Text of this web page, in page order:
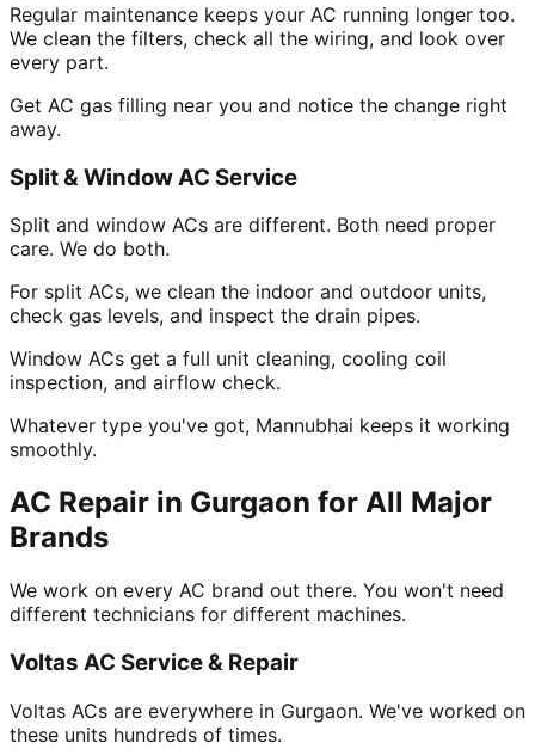
Regular maintenance keeps your AC running longer too.
We clean the filters, check all the wiring, and look over
every part.
Get AC gas filling near you and notice the change right
away.
Split & Window AC Service
Split and window ACs are different. Both need proper
care. We do both.
For split ACs, we clean the indoor and outdoor units,
check gas levels, and inspect the drain pipes.
Window ACs get a full unit cleaning, cooling coil
inspection, and airflow check.
Whatever type you've got, Mannubhai keeps it working
smoothly.
AC Repair in Gurgaon for All Major
Brands
We work on every AC brand out there. You won't need
different technicians for different machines.
Voltas AC Service & Repair
Voltas ACs are everywhere in Gurgaon. We've worked on
these units hundreds of times.